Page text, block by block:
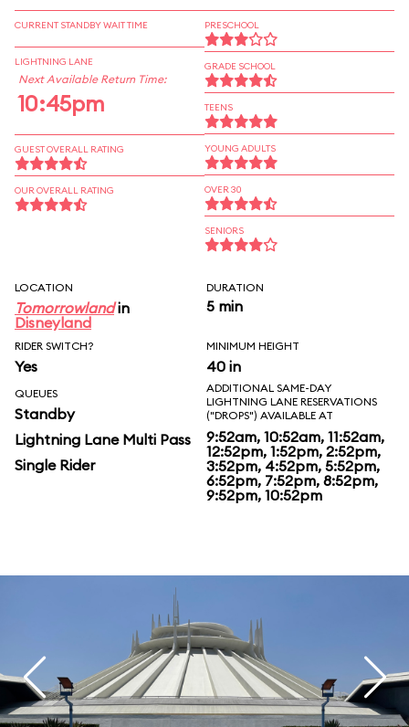
CURRENT STANDBY WAIT TIME
LIGHTNING LANE
Next Available Return Time:
10:45pm
GUEST OVERALL RATING
OUR OVERALL RATING
PRESCHOOL
GRADE SCHOOL
TEENS
YOUNG ADULTS
OVER 30
SENIORS
LOCATION
Tomorrowlandin
Disneyland
DURATION
5 min
RIDER SWITCH?
Yes
MINIMUM HEIGHT
40 in
QUEUES
Standby
Lightning Lane Multi Pass
Single Rider
ADDITIONAL SAME-DAY
LIGHTNING LANE RESERVATIONS
("DROPS") AVAILABLE AT
9:52am, 10:52am, 11:52am,
12:52pm, 1:52pm, 2:52pm,
3:52pm, 4:52pm, 5:52pm,
6:52pm, 7:52pm, 8:52pm,
9:52pm, 10:52pm